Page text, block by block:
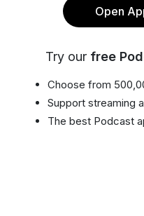
Open
Try our free
Choose from
Support streaming
The best Podcast